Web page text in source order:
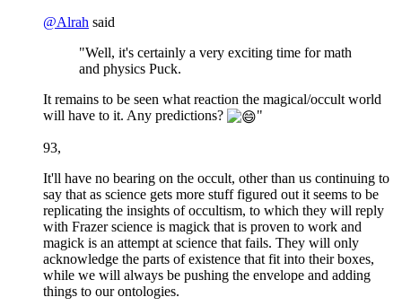
@Alrah said
"Well, it's certainly a very exciting time for math
and physics Puck.
It remains to be seen what reaction the magical/occult world
will have to it. Any predictions?
"
93,
It'll have no bearing on the occult, other than us continuing to
say that as science gets more stuff figured out it seems to be
replicating the insights of occultism, to which they will reply
with Frazer science is magick that is proven to work and
magick is an attempt at science that fails. They will only
acknowledge the parts of existence that fit into their boxes,
while we will always be pushing the envelope and adding
things to our ontologies.